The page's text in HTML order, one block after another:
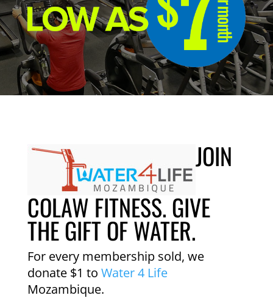
JOIN
COLAW FITNESS. GIVE
THE GIFT OF WATER.
For every membership sold, we
donate $1 to Water 4 Life
Mozambique.